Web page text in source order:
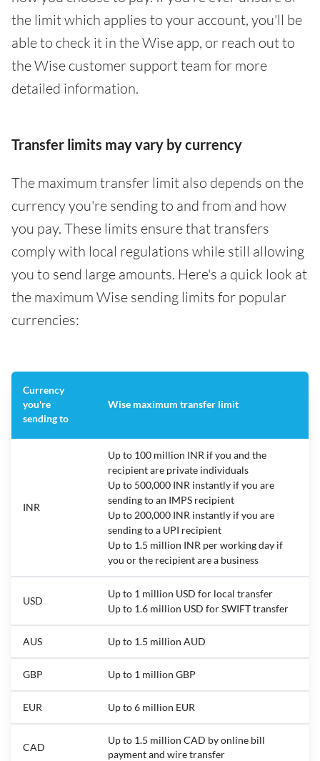
the limit which applies to your account, you'll be
able to check it in the Wise app, or reach out to
the Wise customer support team for more
detailed information.
Transfer limits may vary by currency
The maximum transfer limit also depends on the
currency you're sending to and from and how
you pay. These limits ensure that transfers
comply with local regulations while still allowing
you to send large amounts. Here's a quick look at
the maximum Wise sending limits for popular
currencies:
Currency
you're
sending to
Wise maximum transfer limit
INR
Up to 100 million INR if you and the
recipient are private individuals
Up to 500,000 INR instantly if you are
sending to an IMPS recipient
Up to 200,000 INR instantly if you are
sending to a UPI recipient
Up to 1.5 million INR per working day if
you or the recipient are a business
USD
Up to 1 million USD for local transfer
Up to 1.6 million USD for SWIFT transfer
AUS Up to 1.5 million AUD
GBP Up to 1 million GBP
EUR Up to 6 million EUR
CAD
Up to 1.5 million CAD by online bill
payment and wire transfer